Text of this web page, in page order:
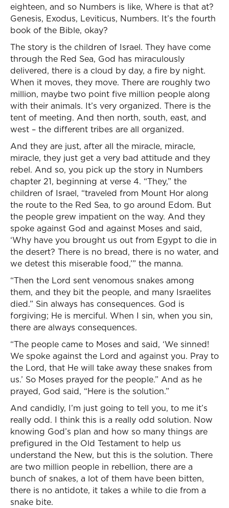
eighteen, and so Numbers is like, Where is that at?
Genesis, Exodus, Leviticus, Numbers. It’s the fourth
book of the Bible, okay?
The story is the children of Israel. They have come
through the Red Sea, God has miraculously
delivered, there is a cloud by day, a fire by night.
When it moves, they move. There are roughly two
million, maybe two point five million people along
with their animals. It’s very organized. There is the
tent of meeting. And then north, south, east, and
west – the different tribes are all organized.
And they are just, after all the miracle, miracle,
miracle, they just get a very bad attitude and they
rebel. And so, you pick up the story in Numbers
chapter 21, beginning at verse 4. “They,” the
children of Israel, “traveled from Mount Hor along
the route to the Red Sea, to go around Edom. But
the people grew impatient on the way. And they
spoke against God and against Moses and said,
‘Why have you brought us out from Egypt to die in
the desert? There is no bread, there is no water, and
we detest this miserable food,’” the manna.
“Then the Lord sent venomous snakes among
them, and they bit the people, and many Israelites
died.” Sin always has consequences. God is
forgiving; He is merciful. When I sin, when you sin,
there are always consequences.
“The people came to Moses and said, ‘We sinned!
We spoke against the Lord and against you. Pray to
the Lord, that He will take away these snakes from
us.’ So Moses prayed for the people.” And as he
prayed, God said, “Here is the solution.”
And candidly, I’m just going to tell you, to me it’s
really odd. I think this is a really odd solution. Now
knowing God’s plan and how so many things are
prefigured in the Old Testament to help us
understand the New, but this is the solution. There
are two million people in rebellion, there are a
bunch of snakes, a lot of them have been bitten,
there is no antidote, it takes a while to die from a
snake bite.